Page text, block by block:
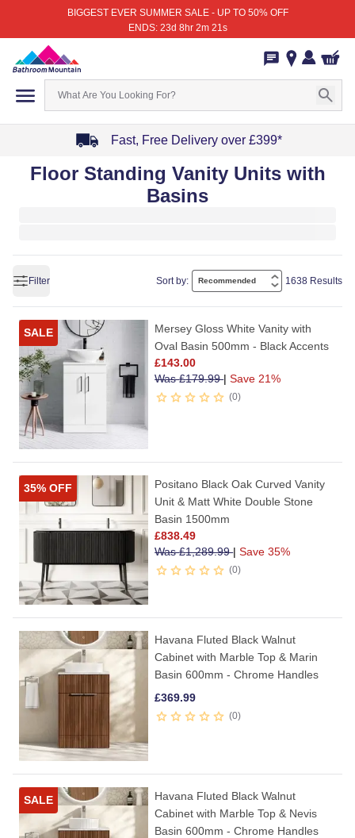
BIGGEST EVER SUMMER SALE - UP TO 50% OFF
ENDS: 23d 8hr 2m 21s
Fast, Free Delivery over £399*
Item
Floor Standing Vanity Units with
Basins
Filter Sort by: 1638 Results
SALE
Mersey Gloss White Vanity with
Oval Basin 500mm - Black Accents
£143.00
Was£179.99| Save 21%
0
35% OFF
Positano Black Oak Curved Vanity
Unit & Matt White Double Stone
Basin 1500mm
£838.49
Was£1,289.99| Save 35%
0
Havana Fluted Black Walnut
Cabinet with Marble Top & Marin
Basin 600mm - Chrome Handles
£369.99
0
SALE
Havana Fluted Black Walnut
Cabinet with Marble Top & Nevis
Basin 600mm - Chrome Handles